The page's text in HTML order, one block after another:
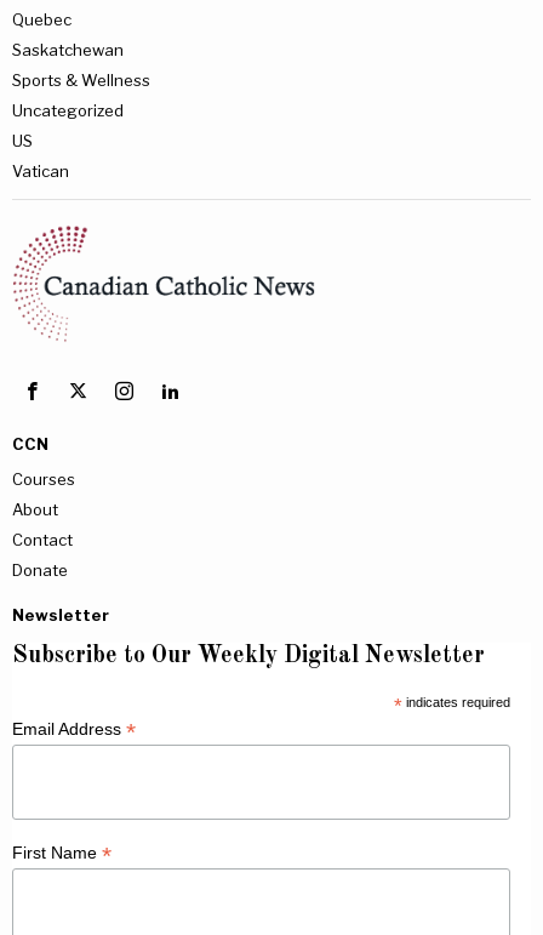
Quebec
Saskatchewan
Sports & Wellness
Uncategorized
US
Vatican
CCN
Courses
About
Contact
Donate
Newsletter
Subscribe to Our Weekly Digital Newsletter
*indicates required
Email Address *
First Name *